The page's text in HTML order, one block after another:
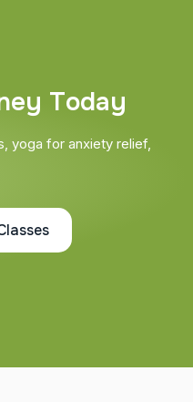
ey Today
yoga for anxiety relief,